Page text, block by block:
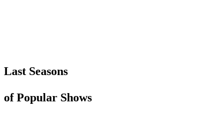
Last Seasons
of Popular Shows